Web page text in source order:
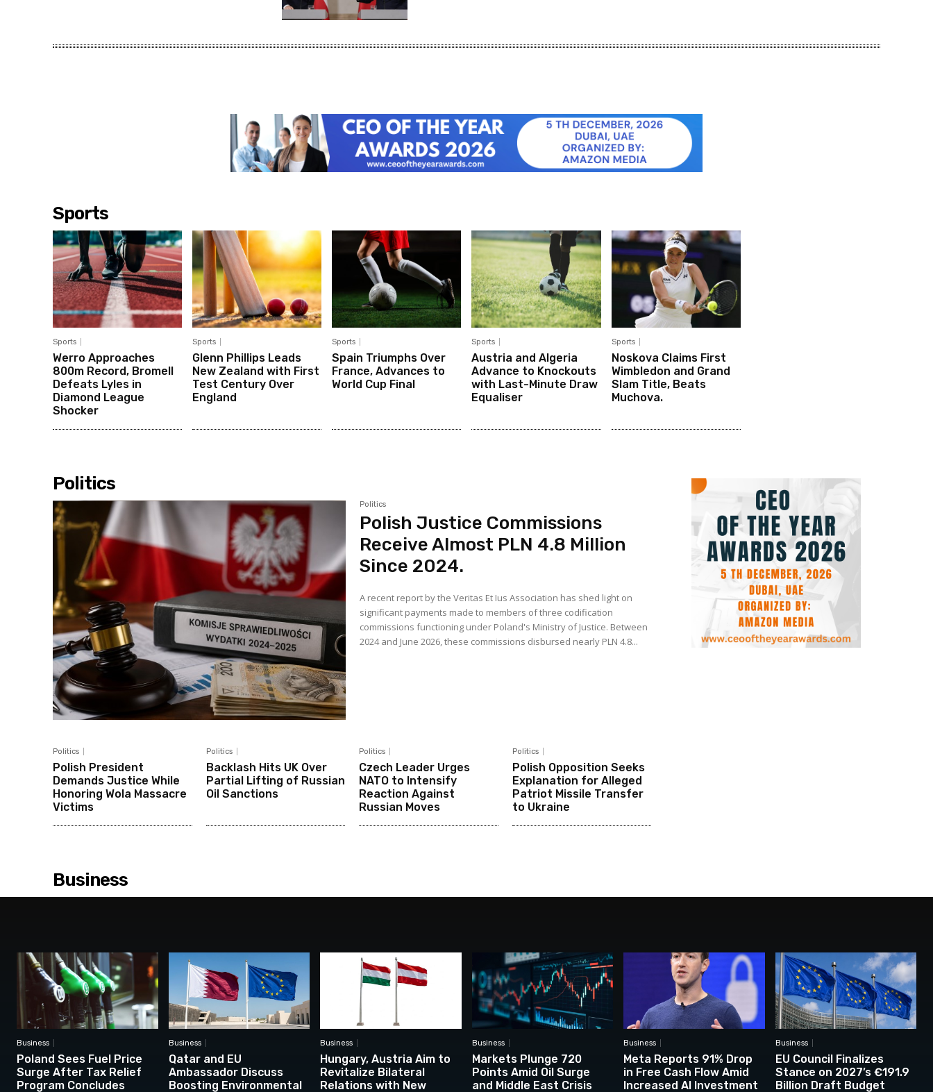
Sports
Sports
Werro Approaches
800m Record, Bromell
Defeats Lyles in
Diamond League
Shocker
Sports
Glenn Phillips Leads
New Zealand with First
Test Century Over
England
Sports
Spain Triumphs Over
France, Advances to
World Cup Final
Sports
Austria and Algeria
Advance to Knockouts
with Last-Minute Draw
Equaliser
Sports
Noskova Claims First
Wimbledon and Grand
Slam Title, Beats
Muchova.
Politics
Politics
Polish Justice Commissions
Receive Almost PLN 4.8 Million
Since 2024.
A recent report by the Veritas Et Ius Association has shed light on
significant payments made to members of three codification
commissions functioning under Poland's Ministry of Justice. Between
2024 and June 2026, these commissions disbursed nearly PLN 4.8...
Politics
Polish President
Demands Justice While
Honoring Wola Massacre
Victims
Politics
Backlash Hits UK Over
Partial Lifting of Russian
Oil Sanctions
Politics
Czech Leader Urges
NATO to Intensify
Reaction Against
Russian Moves
Politics
Polish Opposition Seeks
Explanation for Alleged
Patriot Missile Transfer
to Ukraine
Business
Business
Poland Sees Fuel Price
Surge After Tax Relief
Program Concludes
Business
Qatar and EU
Ambassador Discuss
Boosting Environmental
Business
Hungary, Austria Aim to
Revitalize Bilateral
Relations with New
Business
Markets Plunge 720
Points Amid Oil Surge
and Middle East Crisis
Business
Meta Reports 91% Drop
in Free Cash Flow Amid
Increased AI Investment
Business
EU Council Finalizes
Stance on 2027’s €191.9
Billion Draft Budget